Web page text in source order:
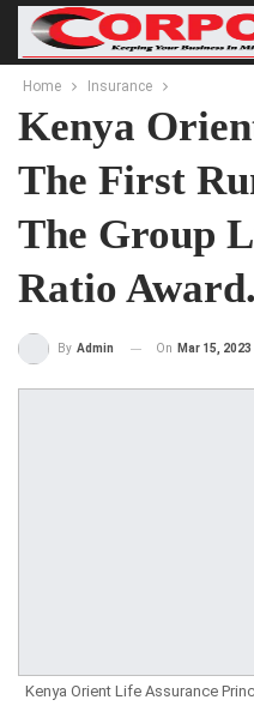
Home Insurance
Kenya
The First
The Group
Ratio Award.
By Admin On Mar 15, 2023
Kenya Orient Life Assurance